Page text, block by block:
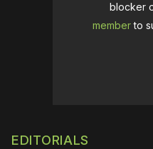
blocker
memberto
EDITORIALS